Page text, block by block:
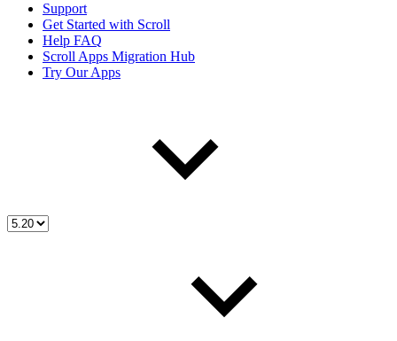
Support
Get Started with Scroll
Help FAQ
Scroll Apps Migration Hub
Try Our Apps